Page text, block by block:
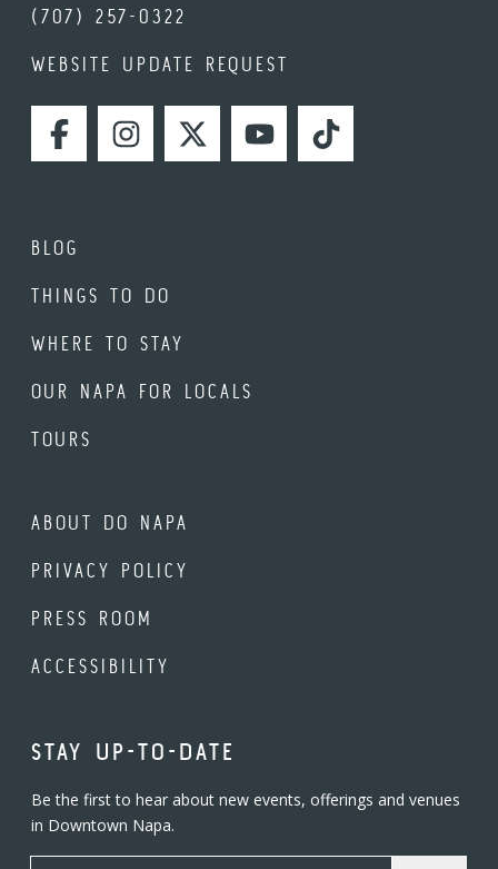
(707) 257-0322
WEBSITE UPDATE REQUEST
FACEBOOKINSTAGRAMTWITTERYOUTUBETIKTOK
BLOG
THINGS TO DO
WHERE TO STAY
OUR NAPA FOR LOCALS
TOURS
ABOUT DO NAPA
PRIVACY POLICY
PRESS ROOM
ACCESSIBILITY
STAY UP-TO-DATE
Be the first to hear about new events, offerings and venues
in Downtown Napa.